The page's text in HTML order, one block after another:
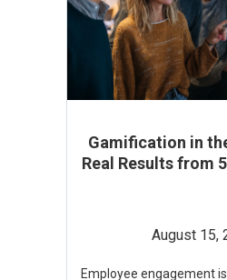
Gamification in
Real Results from
August 15,
Employee engagement